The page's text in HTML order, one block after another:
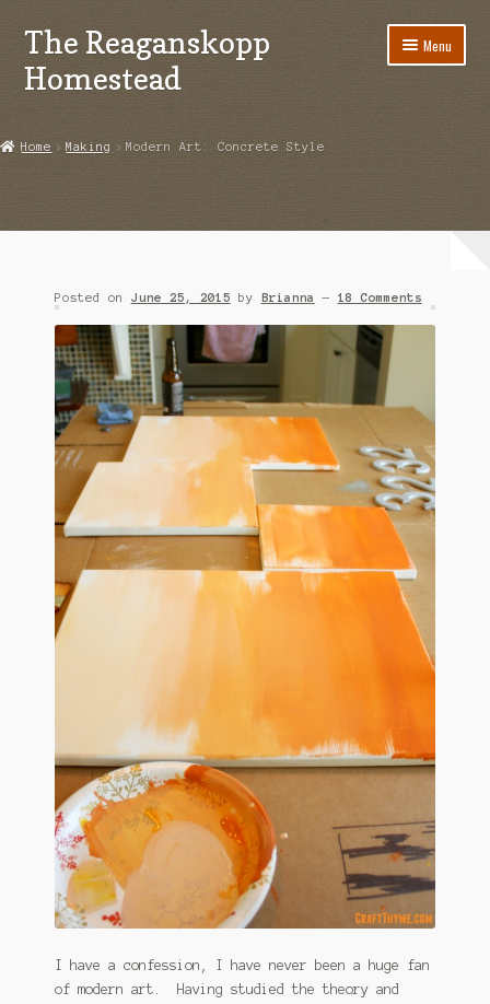
Skip
to
navigation
Skip
to
content
The Reaganskopp
Homestead
Menu
Copyright
Disclosures
Houseplant Care Guide
January 2016 Freebie
Link Party List
Main Page
Philodendron Care and Varieties Offered
Support Craft Thyme
Syngonium Care and Varieties Offered
Home Making Modern Art: Concrete Style
Posted on June 25, 2015 by Brianna — 18 Comments
I have a confession, I have never been a huge fan
of modern art. Having studied the theory and